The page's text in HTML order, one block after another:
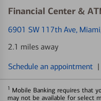
Financial Center &
6901 SW 117th Ave,
2.1 miles away
Schedule an appointment |
1 Mobile Banking requires that
may not be available for select